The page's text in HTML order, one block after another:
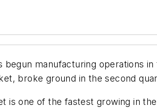
manufacturing operations
broke ground in the second
is one of the fastest growing in